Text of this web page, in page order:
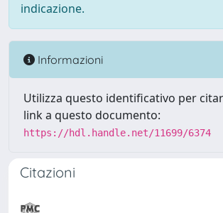
indicazione.
Informazioni
Utilizza questo identificativo per
link a questo documento:
https://hdl.handle.net/11699/6374
Citazioni